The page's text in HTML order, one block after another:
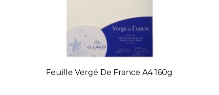
Feuille Vergé De France A4 160g